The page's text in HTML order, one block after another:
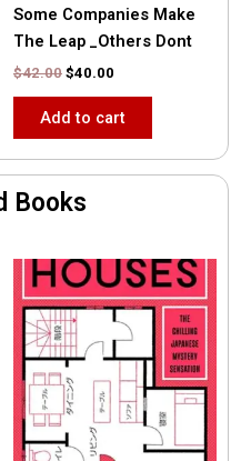
Some Companies Make
The Leap _Others Dont
$42.00 $40.00
Add to cart
Books